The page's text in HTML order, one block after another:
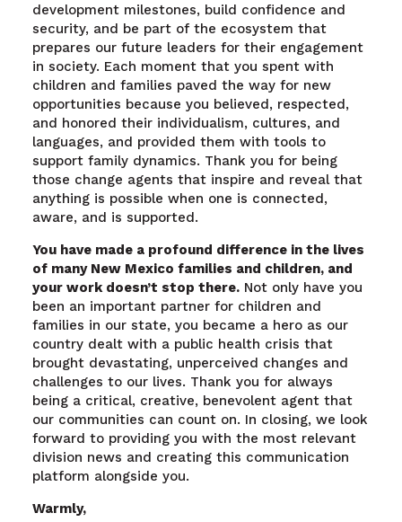
development milestones, build confidence and
security, and be part of the ecosystem that
prepares our future leaders for their engagement
in society. Each moment that you spent with
children and families paved the way for new
opportunities because you believed, respected,
and honored their individualism, cultures, and
languages, and provided them with tools to
support family dynamics. Thank you for being
those change agents that inspire and reveal that
anything is possible when one is connected,
aware, and is supported.
You have made a profound difference in the lives
of many New Mexico families and children, and
your work doesn’t stop there.Not only have you
been an important partner for children and
families in our state, you became a hero as our
country dealt with a public health crisis that
brought devastating, unperceived changes and
challenges to our lives. Thank you for always
being a critical, creative, benevolent agent that
our communities can count on. In closing, we look
forward to providing you with the most relevant
division news and creating this communication
platform alongside you.
Warmly,